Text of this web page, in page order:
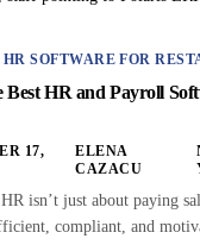
HR SOFTWARE FOR
Best HR and Payroll
17,
ELENA
CAZACU
isn’t just about paying
compliant, and